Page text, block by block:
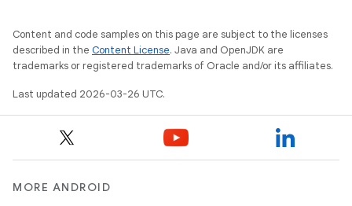
Content and code samples on this page are subject to the licenses
described in the Content License. Java and OpenJDK are
trademarks or registered trademarks of Oracle and/or its affiliates.
Last updated 2026-03-26 UTC.
MORE ANDROID